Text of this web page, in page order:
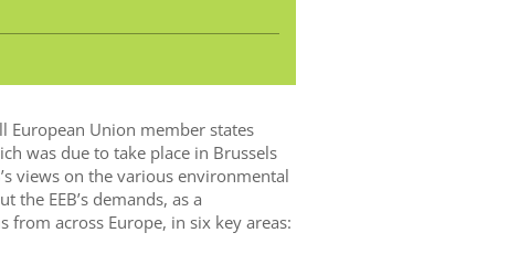
European Union member states
was due to take place in Brussels
views on the various environmental
the EEB’s demands, as a
across Europe, in six key areas: